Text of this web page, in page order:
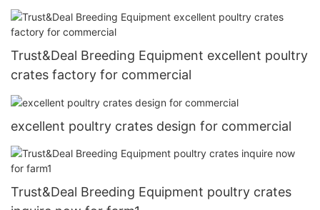
Trust&Deal Breeding Equipment excellent poultry
crates factory for commercial
excellent poultry crates design for commercial
Trust&Deal Breeding Equipment poultry crates